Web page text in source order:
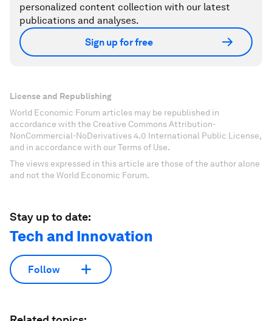
personalized content collection with our latest
publications and analyses.
Sign up for free
License and Republishing
World Economic Forum articles may be republished in
accordance with the Creative Commons Attribution-
NonCommercial-NoDerivatives 4.0 International Public License,
and in accordance with our Terms of Use.
The views expressed in this article are those of the author alone
and not the World Economic Forum.
Stay up to date:
Tech and Innovation
Follow